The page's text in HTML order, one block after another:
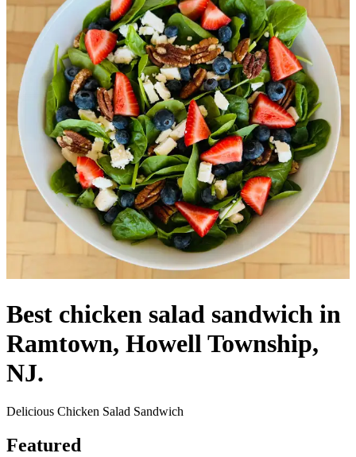
Best chicken salad sandwich in
Ramtown, Howell Township,
NJ.
Delicious Chicken Salad Sandwich
Featured